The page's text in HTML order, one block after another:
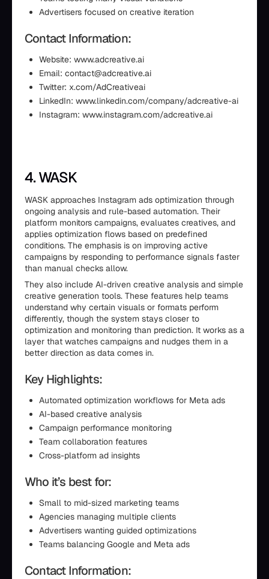
Advertisers focused on creative iteration
Contact Information:
Website: www.adcreative.ai
Email: contact@adcreative.ai
Twitter: x.com/AdCreativeai
LinkedIn: www.linkedin.com/company/adcreative-ai
Instagram: www.instagram.com/adcreative.ai
4. WASK
WASK approaches Instagram ads optimization through
ongoing analysis and rule-based automation. Their
platform monitors campaigns, evaluates creatives, and
applies optimization flows based on predefined
conditions. The emphasis is on improving active
campaigns by responding to performance signals faster
than manual checks allow.
They also include AI-driven creative analysis and simple
creative generation tools. These features help teams
understand why certain visuals or formats perform
differently, though the system stays closer to
optimization and monitoring than prediction. It works as a
layer that watches campaigns and nudges them in a
better direction as data comes in.
Key Highlights:
Automated optimization workflows for Meta ads
AI-based creative analysis
Campaign performance monitoring
Team collaboration features
Cross-platform ad insights
Who it’s best for:
Small to mid-sized marketing teams
Agencies managing multiple clients
Advertisers wanting guided optimizations
Teams balancing Google and Meta ads
Contact Information: